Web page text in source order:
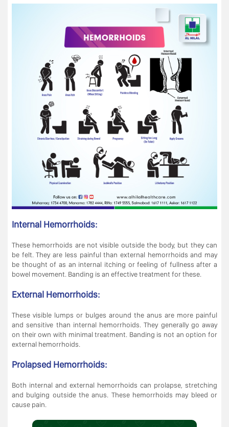
Internal Hemorrhoids:
These hemorrhoids are not visible outside the body, but they can
be felt. They are less painful than external hemorrhoids and may
be thought of as an internal itching or feeling of fullness after a
bowel movement. Banding is an effective treatment for these.
External Hemorrhoids:
These visible lumps or bulges around the anus are more painful
and sensitive than internal hemorrhoids. They generally go away
on their own with minimal treatment. Banding is not an option for
external hemorrhoids.
Prolapsed Hemorrhoids:
Both internal and external hemorrhoids can prolapse, stretching
and bulging outside the anus. These hemorrhoids may bleed or
cause pain.